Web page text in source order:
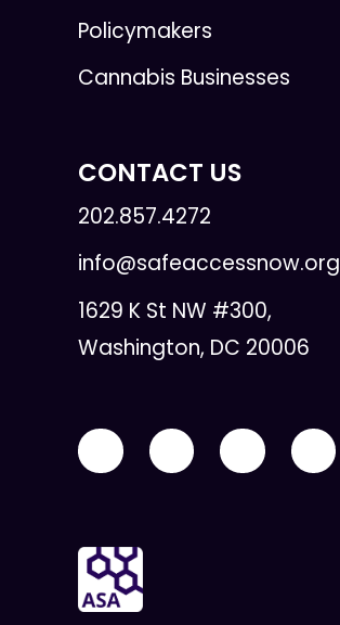
Policymakers
Cannabis Businesses
CONTACT US
202.857.4272
info@safeaccessnow.org
1629 K St NW #300,
Washington, DC 20006